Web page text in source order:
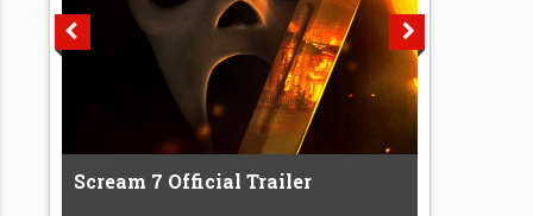
Scream 7 Official Trailer